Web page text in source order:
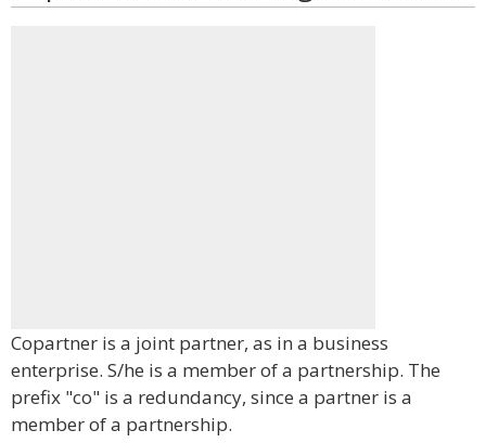
Copartner is a joint partner, as in a business
enterprise. S/he is a member of a partnership. The
prefix "co" is a redundancy, since a partner is a
member of a partnership.